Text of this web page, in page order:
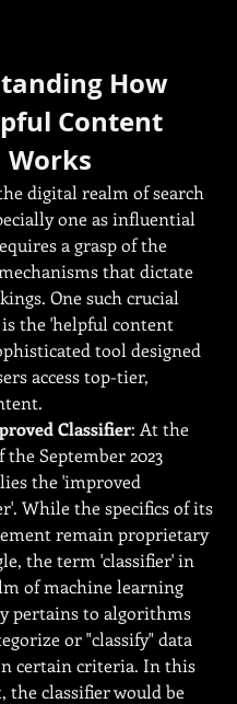
How
Content
Works
digital realm of search
one as influential
a grasp of the
that dictate
One such crucial
the 'helpful content
tool designed
access top-tier,
Classifier: At the
the September 2023
the 'improved
While the specifics of its
remain proprietary
the term 'classifier' in
of machine learning
pertains to algorithms
or "classify" data
certain criteria. In this
the classifier would be